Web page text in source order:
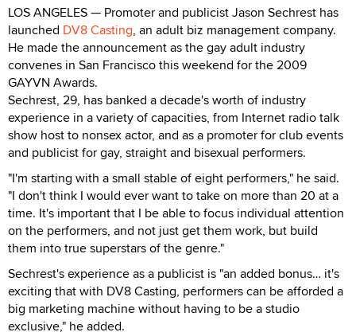
LOS ANGELES — Promoter and publicist Jason Sechrest has
launched DV8 Casting, an adult biz management company.
He made the announcement as the gay adult industry
convenes in San Francisco this weekend for the 2009
GAYVN Awards.
Sechrest, 29, has banked a decade's worth of industry
experience in a variety of capacities, from Internet radio talk
show host to nonsex actor, and as a promoter for club events
and publicist for gay, straight and bisexual performers.
"I'm starting with a small stable of eight performers," he said.
"I don't think I would ever want to take on more than 20 at a
time. It's important that I be able to focus individual attention
on the performers, and not just get them work, but build
them into true superstars of the genre."
Sechrest's experience as a publicist is "an added bonus… it's
exciting that with DV8 Casting, performers can be afforded a
big marketing machine without having to be a studio
exclusive," he added.